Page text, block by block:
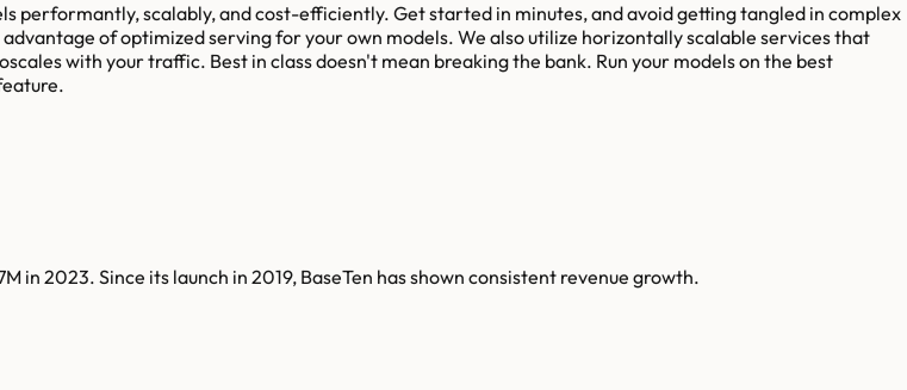
performantly, scalably, and cost-efficiently. Get started in minutes, and avoid getting tangled in complex
of optimized serving for your own models. We also utilize horizontally scalable services that
with your traffic. Best in class doesn't mean breaking the bank. Run your models on the best
in 2023. Since its launch in 2019, BaseTen has shown consistent revenue growth.